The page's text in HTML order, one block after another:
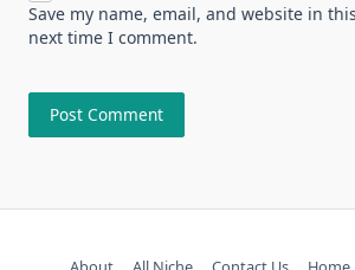
Save my name, email, and website in
next time I comment.